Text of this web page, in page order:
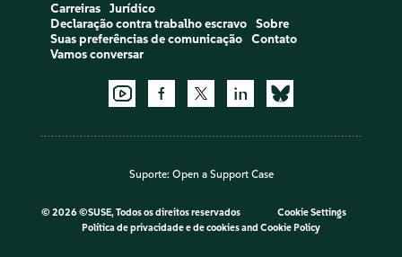
Carreiras
Jurídico
Declaração contra trabalho escravo
Sobre
Suas preferências de comunicação
Contato
Vamos conversar
Suporte: Open a Support Case
© 2026 ©SUSE, Todos os direitos reservados
Cookie Settings
Política de privacidade e de cookiesand Cookie Policy